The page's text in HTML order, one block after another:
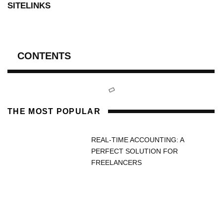
SITELINKS
CONTENTS
THE MOST POPULAR
REAL-TIME ACCOUNTING: A
PERFECT SOLUTION FOR
FREELANCERS